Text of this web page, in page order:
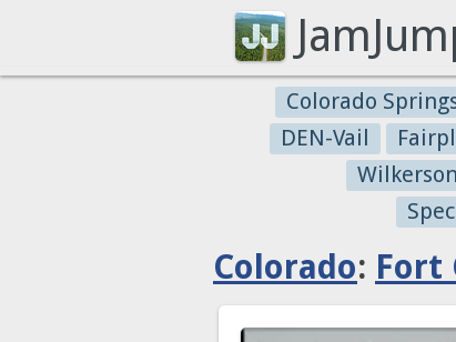
Colorado
DEN-Vail
Colorado: Fort